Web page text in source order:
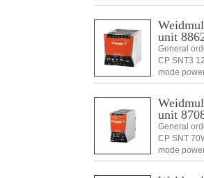
1
unit
General
CP SNT3
mode
1
unit
General
CP SNT
mode
1